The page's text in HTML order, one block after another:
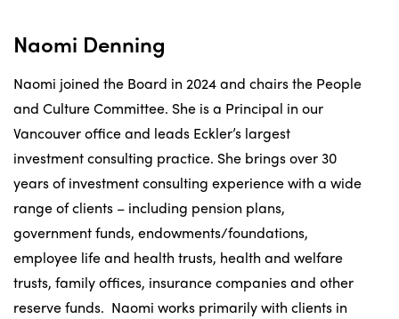
Naomi Denning
Naomi joined the Board in 2024 and chairs the People
and Culture Committee. She is a Principal in our
Vancouver office and leads Eckler’s largest
investment consulting practice. She brings over 30
years of investment consulting experience with a wide
range of clients – including pension plans,
government funds, endowments/foundations,
employee life and health trusts, health and welfare
trusts, family offices, insurance companies and other
reserve funds. Naomi works primarily with clients in